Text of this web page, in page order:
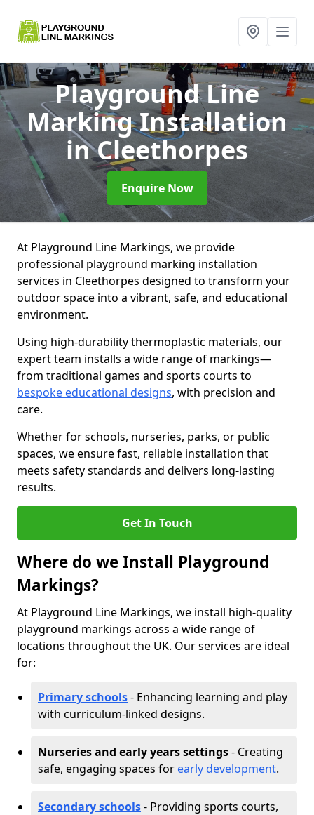
Playground Line
Marking Installation
in Cleethorpes
Enquire Now
At Playground Line Markings, we provide
professional playground marking installation
services in Cleethorpes designed to transform your
outdoor space into a vibrant, safe, and educational
environment.
Using high-durability thermoplastic materials, our
expert team installs a wide range of markings—
from traditional games and sports courts to
bespoke educational designs, with precision and
care.
Whether for schools, nurseries, parks, or public
spaces, we ensure fast, reliable installation that
meets safety standards and delivers long-lasting
results.
Get In Touch
Where do we Install Playground
Markings?
At Playground Line Markings, we install high-quality
playground markings across a wide range of
locations throughout the UK. Our services are ideal
for:
Primary schools- Enhancing learning and play
with curriculum-linked designs.
Nurseries and early years settings- Creating
safe, engaging spaces for early development.
Secondary schools- Providing sports courts,